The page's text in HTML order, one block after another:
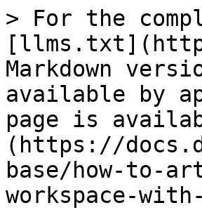
> For the
Markdown
available by
page is
(https://
base/how-to-
workspace-